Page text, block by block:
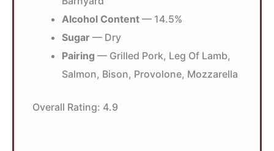
Alcohol Content — 14.5%
Sugar — Dry
Pairing — Grilled Pork, Leg Of Lamb,
Salmon, Bison, Provolone, Mozzarella
Overall Rating: 4.9